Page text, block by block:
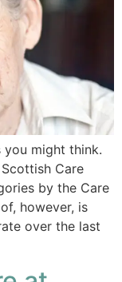
you might think.
Care
by the Care
however, is
over the last